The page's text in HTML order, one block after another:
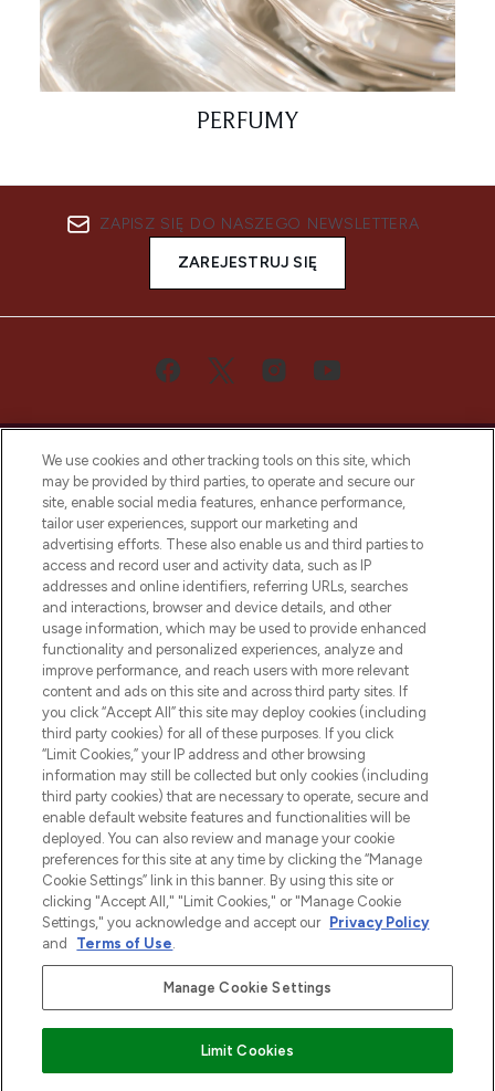
PERFUMY
ZAPISZ SIĘ DO NASZEGO NEWSLETTERA
ZAREJESTRUJ SIĘ
Bądź pierwszą osobą, która dowie się o
najnowszych produktach, od niszowych i
uznanych marek, sezonowych trendach i
otrzyma ekskluzywne artykuły redakcyjne
z Sunday Supplement.
Zgoda na pliki cookie
Do Not Sell or Share My Personal
Information
POMOC & INFORMACJE
WAŻNE INFORMACJE
O LOOKFANTASTIC
Płać bezpiecznie za pomocą
We use cookies and other tracking tools on this site, which
may be provided by third parties, to operate and secure our
site, enable social media features, enhance performance,
tailor user experiences, support our marketing and
advertising efforts. These also enable us and third parties to
access and record user and activity data, such as IP
addresses and online identifiers, referring URLs, searches
and interactions, browser and device details, and other
usage information, which may be used to provide enhanced
functionality and personalized experiences, analyze and
improve performance, and reach users with more relevant
content and ads on this site and across third party sites. If
you click “Accept All” this site may deploy cookies (including
third party cookies) for all of these purposes. If you click
“Limit Cookies,” your IP address and other browsing
information may still be collected but only cookies (including
third party cookies) that are necessary to operate, secure and
enable default website features and functionalities will be
deployed. You can also review and manage your cookie
preferences for this site at any time by clicking the “Manage
Cookie Settings” link in this banner. By using this site or
clicking "Accept All," "Limit Cookies," or "Manage Cookie
Settings," you acknowledge and accept our Privacy Policy
and
Terms of Use.
Manage Cookie Settings
Limit Cookies